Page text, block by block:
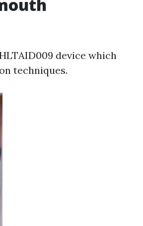
device which
techniques.